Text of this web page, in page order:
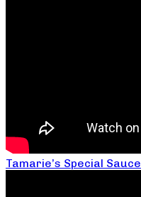
Tamarie’s Special Sauce